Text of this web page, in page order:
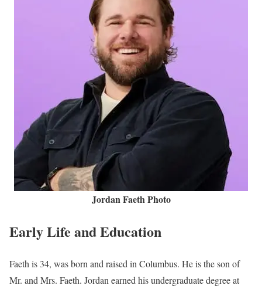
Jordan Faeth Photo
Early Life and Education
Faeth is 34, was born and raised in Columbus. He is the son of
Mr. and Mrs. Faeth. Jordan earned his undergraduate degree at